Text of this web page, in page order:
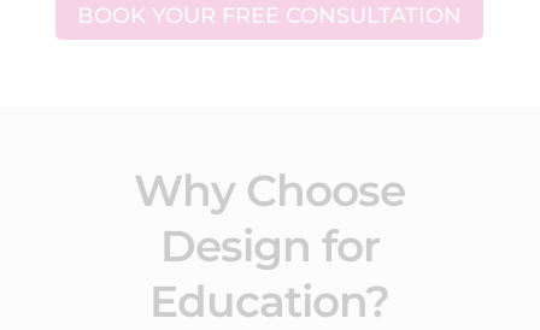
BOOK YOUR FREE CONSULTATION
Why Choose
Design for
Education?